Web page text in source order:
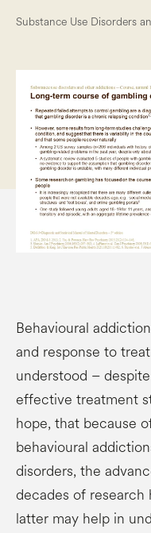
Substance Use Disorders
Behavioural
and response to
understood –
effective treatment
hope, that because
behavioural
disorders, the
decades of
latter may help in